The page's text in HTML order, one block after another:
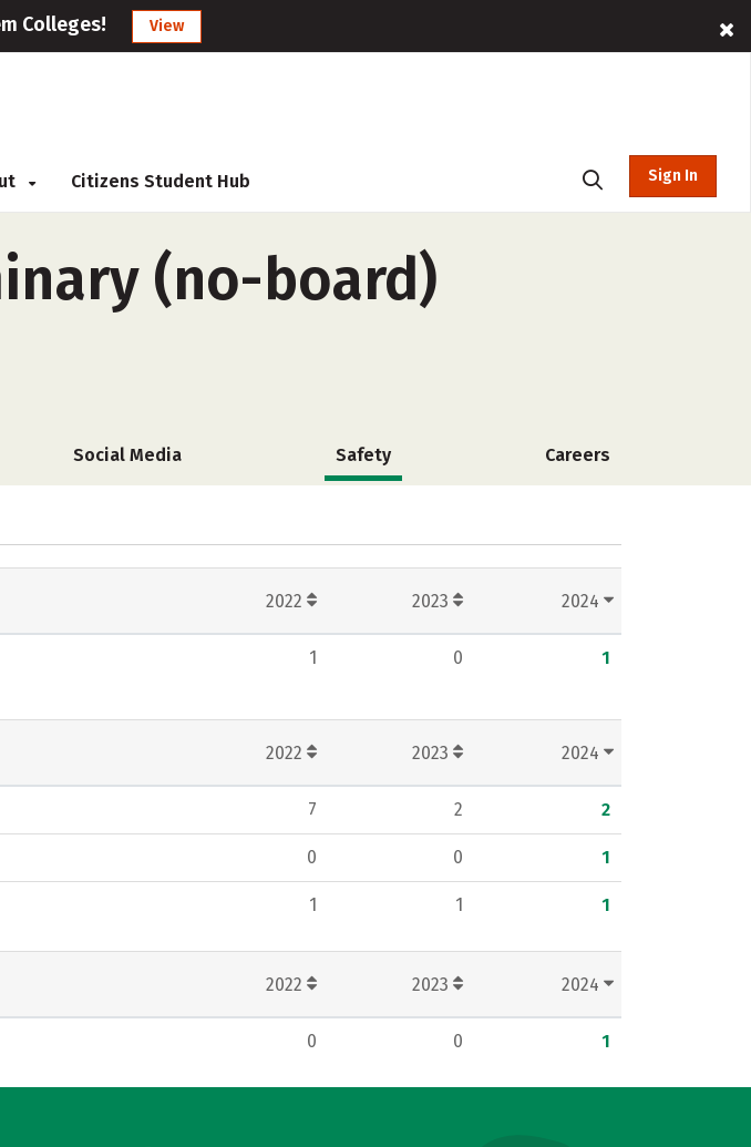
Colleges! View
Citizens Student Hub Sign In
(no-board)
Social Media Safety Careers
2022 2023 2024
1 0 1
2022 2023 2024
7 2 2
0 0 1
1 1 1
2022 2023 2024
0 0 1